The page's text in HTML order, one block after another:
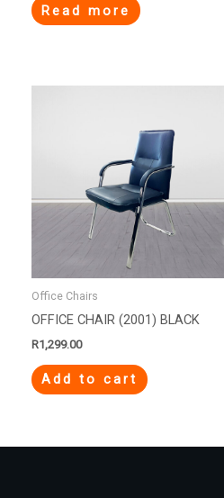
Read more
Office Chairs
OFFICE CHAIR (2001) BLACK
R1,299.00
Add to cart